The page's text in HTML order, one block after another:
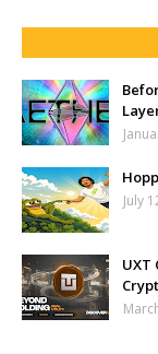
July
UXT